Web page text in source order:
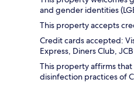
and gender identities
This property accepts
Credit cards accepted:
Express, Diners Club,
This property affirms
disinfection practices of